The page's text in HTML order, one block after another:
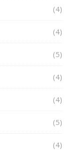
(4)
(4)
(5)
(4)
(4)
(5)
(4)